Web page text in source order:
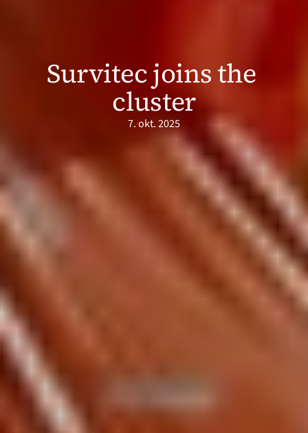
Survitec joins the
cluster
7. okt. 2025